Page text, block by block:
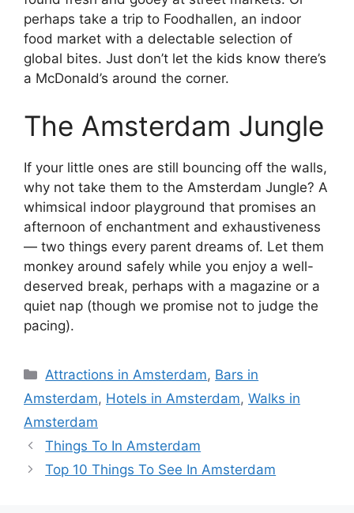
perhaps take a trip to Foodhallen, an indoor
food market with a delectable selection of
global bites. Just don’t let the kids know there’s
a McDonald’s around the corner.
The Amsterdam Jungle
If your little ones are still bouncing off the walls,
why not take them to the Amsterdam Jungle? A
whimsical indoor playground that promises an
afternoon of enchantment and exhaustiveness
— two things every parent dreams of. Let them
monkey around safely while you enjoy a well-
deserved break, perhaps with a magazine or a
quiet nap (though we promise not to judge the
pacing).
Categories
Attractions in Amsterdam, Bars in
Amsterdam, Hotels in Amsterdam, Walks in
Amsterdam
Things To In Amsterdam
Top 10 Things To See In Amsterdam